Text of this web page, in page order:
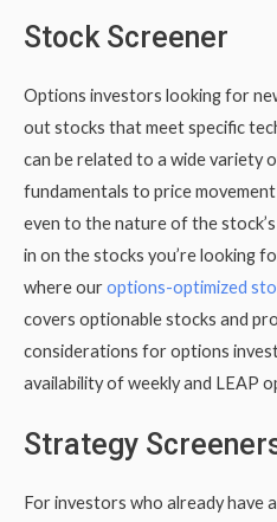
Stock Screener
Options investors looking for
out stocks that meet specific
can be related to a wide variety
fundamentals to price
even to the nature of the
in on the stocks you’re looking
where ouroptions-optimized
covers optionable stocks and
considerations for options
availability of weekly and LEAP
Strategy
For investors who already have